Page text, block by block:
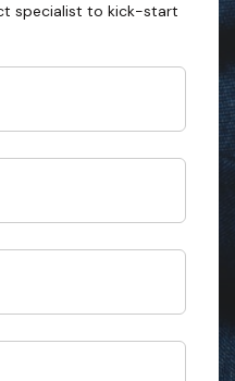
specialist to kick-start